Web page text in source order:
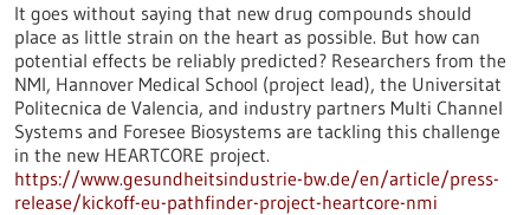
It goes without saying that new drug compounds should
place as little strain on the heart as possible. But how can
potential effects be reliably predicted? Researchers from the
NMI, Hannover Medical School (project lead), the Universitat
Politecnica de Valencia, and industry partners Multi Channel
Systems and Foresee Biosystems are tackling this challenge
in the new HEARTCORE project.
https://www.gesundheitsindustrie-bw.de/en/article/press-
release/kickoff-eu-pathfinder-project-heartcore-nmi